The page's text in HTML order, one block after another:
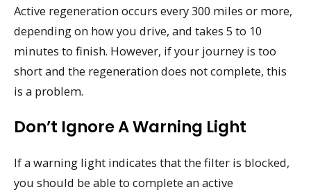
Active regeneration occurs every 300 miles or more,
depending on how you drive, and takes 5 to 10
minutes to finish. However, if your journey is too
short and the regeneration does not complete, this
is a problem.
Don’t Ignore A Warning Light
If a warning light indicates that the filter is blocked,
you should be able to complete an active